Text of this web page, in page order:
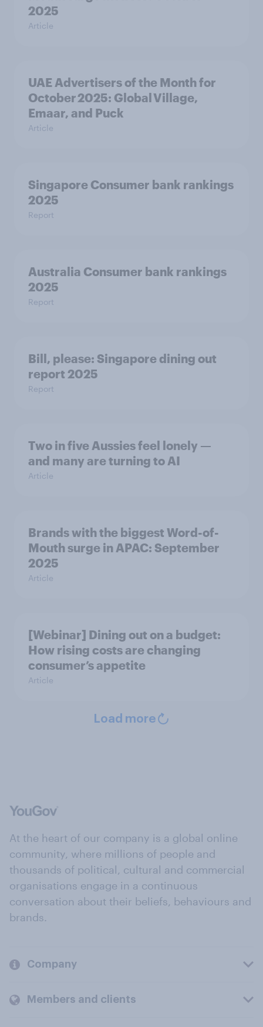
2025
Article
UAE Advertisers of the Month for
October 2025: Global Village,
Emaar, and Puck
Article
Singapore Consumer bank rankings
2025
Report
Australia Consumer bank rankings
2025
Report
Bill, please:​ Singapore dining out
report 2025​
Report
Two in five Aussies feel lonely —
and many are turning to AI
Article
Brands with the biggest Word-of-
Mouth surge in APAC: September
2025
Article
[Webinar] Dining out on a budget:
How rising costs are changing
consumer’s appetite
Article
Load more
At the heart of our company is a global online
community, where millions of people and
thousands of political, cultural and commercial
organisations engage in a continuous
conversation about their beliefs, behaviours and
brands.
Company
Members and clients